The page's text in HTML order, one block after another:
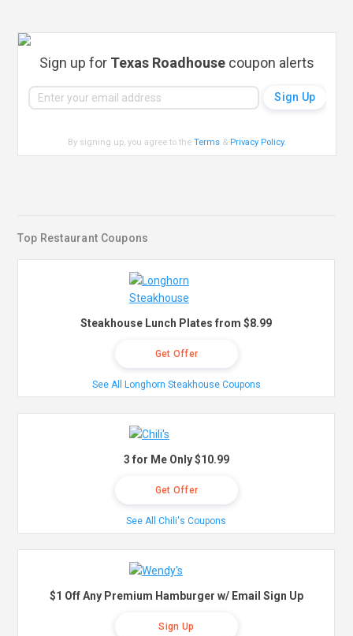
Sign up for Texas Roadhouse coupon alerts
By signing up, you agree to theTerms & Privacy Policy.
Top Restaurant Coupons
Steakhouse Lunch Plates from $8.99
Get Offer
See All Longhorn Steakhouse Coupons
3 for Me Only $10.99
Get Offer
See All Chili's Coupons
$1 Off Any Premium Hamburger w/ Email Sign Up
Sign Up